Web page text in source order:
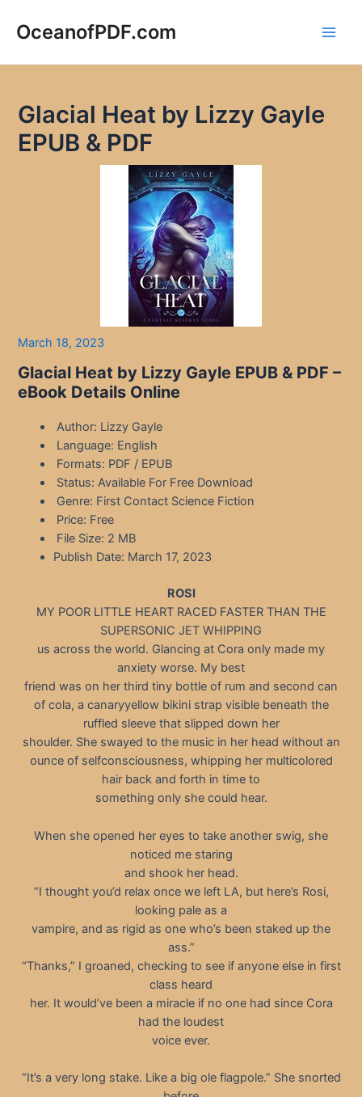
OceanofPDF.com
Glacial Heat by Lizzy Gayle
EPUB & PDF
March 18, 2023
Glacial Heat by Lizzy Gayle EPUB & PDF –
eBook Details Online
Author: Lizzy Gayle
Language: English
Formats: PDF / EPUB
Status: Available For Free Download
Genre: First Contact Science Fiction
Price: Free
File Size: 2 MB
Publish Date: March 17, 2023
ROSI
MY POOR LITTLE HEART RACED FASTER THAN THE
SUPERSONIC JET WHIPPING
us across the world. Glancing at Cora only made my
anxiety worse. My best
friend was on her third tiny bottle of rum and second can
of cola, a canaryyellow bikini strap visible beneath the
ruffled sleeve that slipped down her
shoulder. She swayed to the music in her head without an
ounce of selfconsciousness, whipping her multicolored
hair back and forth in time to
something only she could hear.
When she opened her eyes to take another swig, she
noticed me staring
and shook her head.
“I thought you’d relax once we left LA, but here’s Rosi,
looking pale as a
vampire, and as rigid as one who’s been staked up the
ass.”
“Thanks,” I groaned, checking to see if anyone else in first
class heard
her. It would’ve been a miracle if no one had since Cora
had the loudest
voice ever.
“It’s a very long stake. Like a big ole flagpole.” She snorted